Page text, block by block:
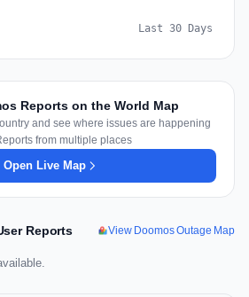
Last 30 Days
Reports on the World Map
and see where issues are happening
from multiple places
Open Live Map
Reports View Doomos Outage Map